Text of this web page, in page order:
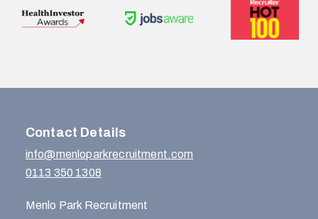
Contact Details
info@menloparkrecruitment.com
0113 350 1308
Menlo Park Recruitment